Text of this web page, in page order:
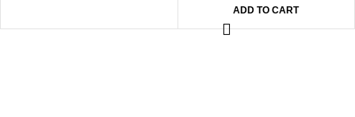
ADD TO CART